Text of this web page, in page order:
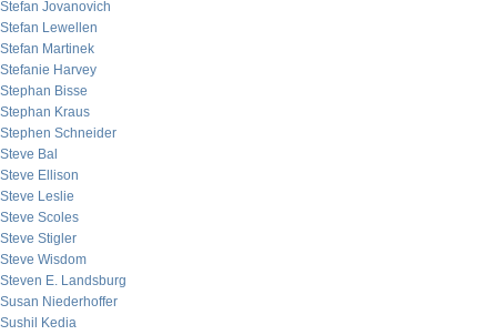
Stefan Jovanovich
Stefan Lewellen
Stefan Martinek
Stefanie Harvey
Stephan Bisse
Stephan Kraus
Stephen Schneider
Steve Bal
Steve Ellison
Steve Leslie
Steve Scoles
Steve Stigler
Steve Wisdom
Steven E. Landsburg
Susan Niederhoffer
Sushil Kedia